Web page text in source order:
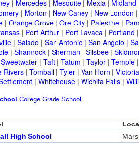
| Mercedes| Mesquite| Mexia| Midland
| Morton | New Caney| New London |
| Orange Grove| Ore City| Palestine|
| Port Arthur| Port Lavaca| Portland
| Salado | San Antonio | San Angelo |
| Shamrock| Sherman | Silsbee|
Sweetwater| Taft| Tatum | Taylor| Temple
Rivers| Tomball| Tyler| Van Horn | Victoria
| Whitehouse| Wichita Falls|
College Grade School
High School